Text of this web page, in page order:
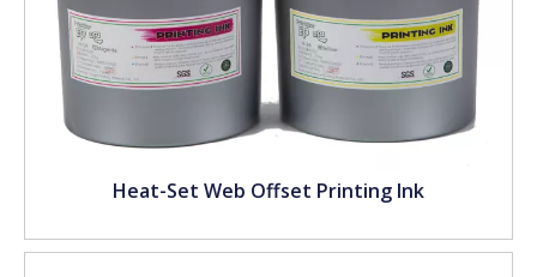
Heat-Set Web Offset Printing Ink